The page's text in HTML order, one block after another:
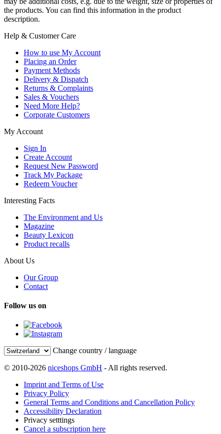
the products. You can find this information in the product
description.
Help & Customer Care
How to use My Account
Placing an Order
Payment Methods
Delivery & Dispatch
Returns & Complaints
Sales & Vouchers
Need More Help?
Corporate Customers
My Account
Sign In
Create Account
Request New Password
Track My Package
Redeem Voucher
Interesting Facts
The Environment and Us
Magazine
Beauty Lexicon
Product recalls
About Us
Our Group
Contact
Follow us on
Change country / language
© 2010-2026 niceshops GmbH - All rights reserved.
Imprint and Terms of Use
Privacy Policy
General Terms and Conditions and Cancellation Policy
Accessibility Declaration
Privacy setttings
Cancel a subscription here